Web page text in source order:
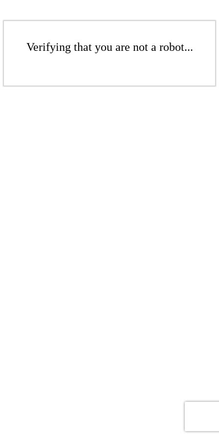
Verifying that you are not a robot...